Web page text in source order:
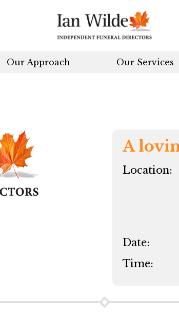
Our Approach Our Services
A
Location:
Date:
Time: